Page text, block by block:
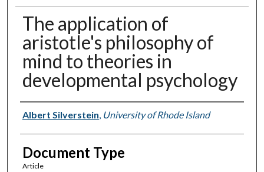
The application of
aristotle's philosophy of
mind to theories in
developmental psychology
Authors
Albert Silverstein, University of Rhode Island
Document Type
Article